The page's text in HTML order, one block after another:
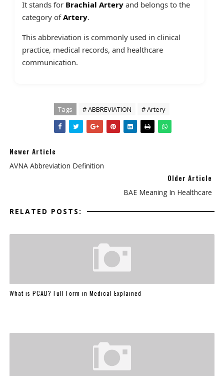
It stands for Brachial Arteryand belongs to the
category ofArtery.
This abbreviation is commonly used in clinical
practice, medical records, and healthcare
communication.
Tags # ABBREVIATION # Artery
Newer Article
AVNA Abbreviation Definition
Older Article
BAE Meaning In Healthcare
RELATED POSTS:
What is PCAD? Full Form in Medical Explained